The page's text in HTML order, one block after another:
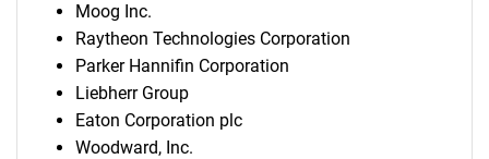
Moog Inc.
Raytheon Technologies Corporation
Parker Hannifin Corporation
Liebherr Group
Eaton Corporation plc
Woodward, Inc.